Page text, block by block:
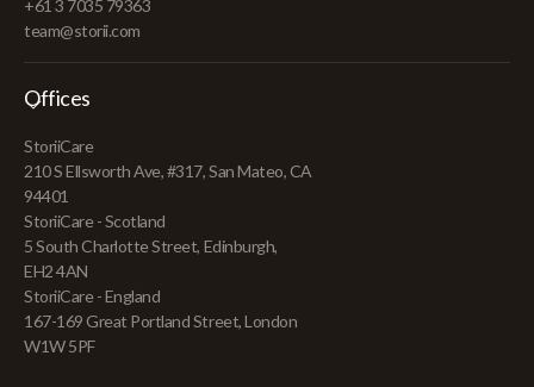
+61 3 7035 79363
team@storii.com
Offices
StoriiCare
210 S Ellsworth Ave, #317, San Mateo, CA
94401
StoriiCare - Scotland
5 South Charlotte Street, Edinburgh,
EH2 4AN
StoriiCare - England
167-169 Great Portland Street, London
W1W 5PF